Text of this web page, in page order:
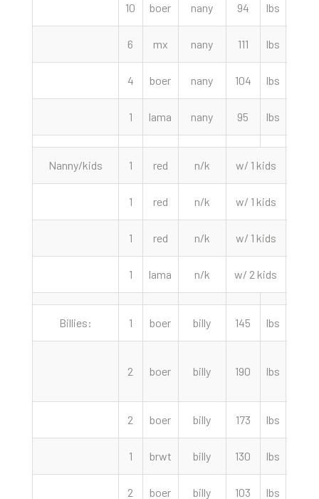
10 boer nany 94 lbs
6 mx nany 111 lbs
4 boer nany 104 lbs
1 lama nany 95 lbs
Nanny/kids 1 red n/k w/ 1 kids
1 red n/k w/ 1 kids
1 red n/k w/ 1 kids
1 lama n/k w/ 2 kids
Billies: 1 boer billy 145 lbs
2 boer billy 190 lbs
2 boer billy 173 lbs
1 brwt billy 130 lbs
2 boer billy 103 lbs